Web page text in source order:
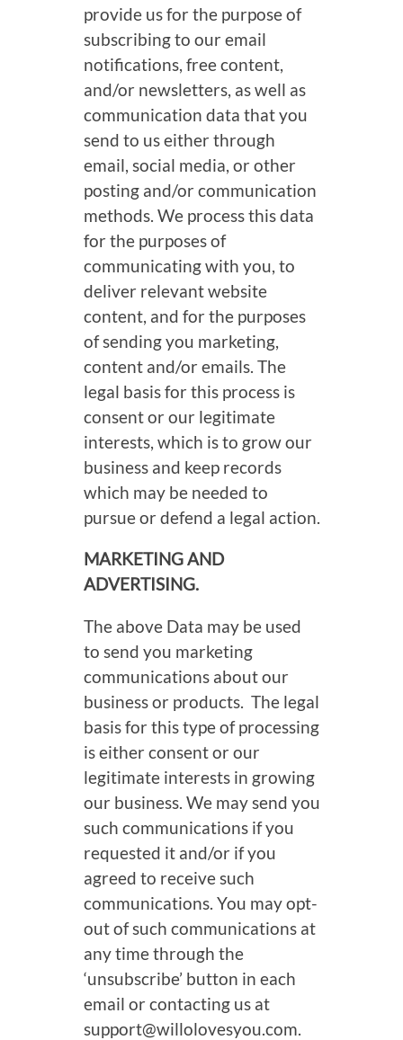
provide us for the purpose of
subscribing to our email
notifications, free content,
and/or newsletters, as well as
communication data that you
send to us either through
email, social media, or other
posting and/or communication
methods. We process this data
for the purposes of
communicating with you, to
deliver relevant website
content, and for the purposes
of sending you marketing,
content and/or emails. The
legal basis for this process is
consent or our legitimate
interests, which is to grow our
business and keep records
which may be needed to
pursue or defend a legal action.
MARKETING AND
ADVERTISING.
The above Data may be used
to send you marketing
communications about our
business or products. The legal
basis for this type of processing
is either consent or our
legitimate interests in growing
our business. We may send you
such communications if you
requested it and/or if you
agreed to receive such
communications. You may opt-
out of such communications at
any time through the
‘unsubscribe’ button in each
email or contacting us at
support@willolovesyou.com.